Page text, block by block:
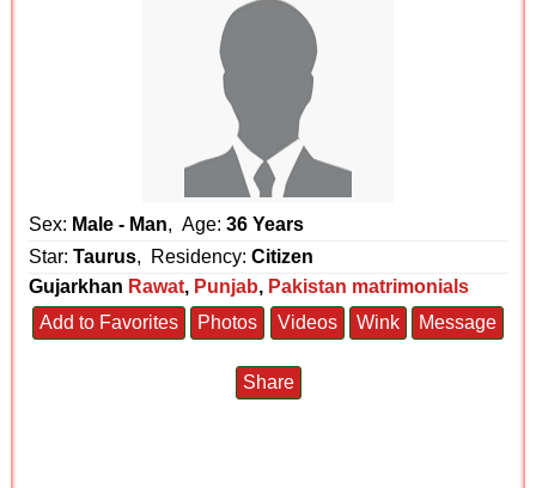
Sex: Male - Man, Age:36 Years
Star:Taurus, Residency:Citizen
Gujarkhan Rawat, Punjab, Pakistan matrimonials
Add to Favorites
Photos Videos Wink Message
Share